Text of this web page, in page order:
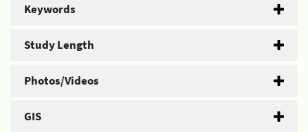
Keywords
Study Length
Photos/Videos
GIS